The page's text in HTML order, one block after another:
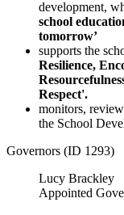
development,
school
tomorrow’
supports the
Resilience, E
Respect'.
monitors,
the School
Governors (ID 1293)
Lucy Brackley
Appointed